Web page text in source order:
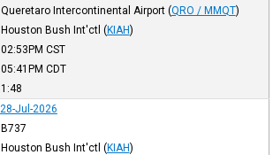
Queretaro Intercontinental Airport (QRO / MMQT)
Houston Bush Int'ctl (KIAH)
02:53PM CST
05:41PM CDT
1:48
28-Jul-2026
B737
Houston Bush Int'ctl (KIAH)